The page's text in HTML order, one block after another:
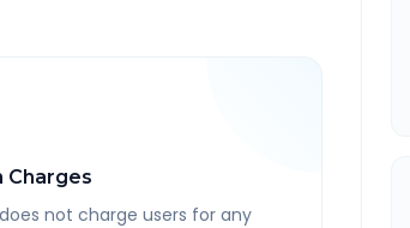
Charges
not charge users for any